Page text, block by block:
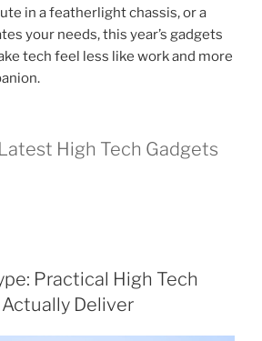
in a featherlight chassis, or a
your needs, this year’s gadgets
tech feel less like work and more
High Tech Gadgets
Practical High Tech
Deliver